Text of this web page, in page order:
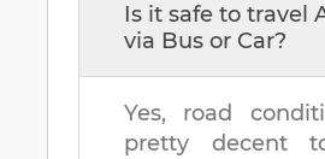
Is it safe to travel
via Bus or Car?
Yes, road
pretty decent